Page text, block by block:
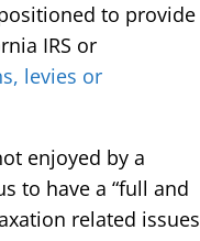
to provide
IRS or
levies or
enjoyed by a
to have a “full and
related issues